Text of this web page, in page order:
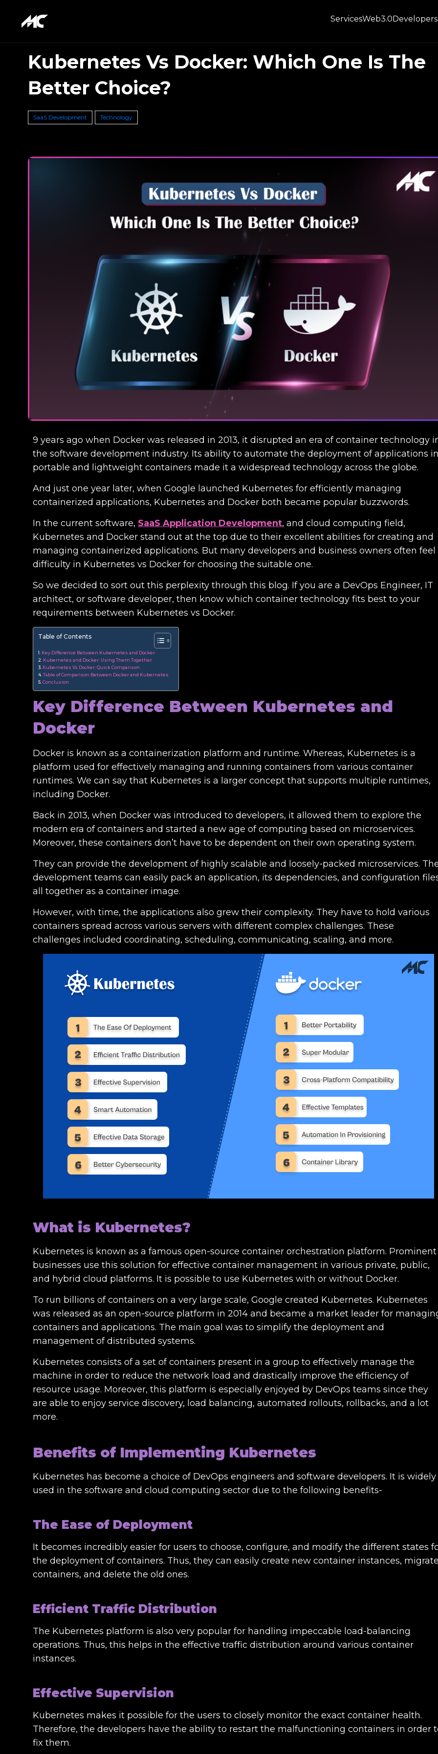
ServicesWeb3.0Developers
Kubernetes Vs Docker: Which One Is The
Better Choice?
SaaS Development Technology
9 years ago when Docker was released in 2013, it disrupted an era of container technology
the software development industry. Its ability to automate the deployment of applications
portable and lightweight containers made it a widespread technology across the globe.
And just one year later, when Google launched Kubernetes for efficiently managing
containerized applications, Kubernetes and Docker both became popular buzzwords.
In the current software, SaaS Application Development, and cloud computing field,
Kubernetes and Docker stand out at the top due to their excellent abilities for creating and
managing containerized applications. But many developers and business owners often feel
difficulty in Kubernetes vs Docker for choosing the suitable one.
So we decided to sort out this perplexity through this blog. If you are a DevOps Engineer, IT
architect, or software developer, then know which container technology fits best to your
requirements between Kubernetes vs Docker.
Table of Contents
Key Difference Between Kubernetes and Docker
Kubernetes and Docker: Using Them Together
Kubernetes Vs Docker: Quick Comparison
Table of Comparison Between Docker and Kubernetes
Conclusion
Key Difference Between Kubernetes and
Docker
Docker is known as a containerization platform and runtime. Whereas, Kubernetes is a
platform used for effectively managing and running containers from various container
runtimes. We can say that Kubernetes is a larger concept that supports multiple runtimes,
including Docker.
Back in 2013, when Docker was introduced to developers, it allowed them to explore the
modern era of containers and started a new age of computing based on microservices.
Moreover, these containers don’t have to be dependent on their own operating system.
They can provide the development of highly scalable and loosely-packed microservices.
development teams can easily pack an application, its dependencies, and configuration
all together as a container image.
However, with time, the applications also grew their complexity. They have to hold various
containers spread across various servers with different complex challenges. These
challenges included coordinating, scheduling, communicating, scaling, and more.
What is Kubernetes?
Kubernetes is known as a famous open-source container orchestration platform. Prominent
businesses use this solution for effective container management in various private, public,
and hybrid cloud platforms. It is possible to use Kubernetes with or without Docker.
To run billions of containers on a very large scale, Google created Kubernetes. Kubernetes
was released as an open-source platform in 2014 and became a market leader for
containers and applications. The main goal was to simplify the deployment and
management of distributed systems.
Kubernetes consists of a set of containers present in a group to effectively manage the
machine in order to reduce the network load and drastically improve the efficiency of
resource usage. Moreover, this platform is especially enjoyed by DevOps teams since they
are able to enjoy service discovery, load balancing, automated rollouts, rollbacks, and a lot
more.
Benefits of Implementing Kubernetes
Kubernetes has become a choice of DevOps engineers and software developers. It is widely
used in the software and cloud computing sector due to the following benefits-
The Ease of Deployment
It becomes incredibly easier for users to choose, configure, and modify the different states
the deployment of containers. Thus, they can easily create new container instances,
containers, and delete the old ones.
Efficient Traffic Distribution
The Kubernetes platform is also very popular for handling impeccable load-balancing
operations. Thus, this helps in the effective traffic distribution around various container
instances.
Effective Supervision
Kubernetes makes it possible for the users to closely monitor the exact container health.
Therefore, the developers have the ability to restart the malfunctioning containers in order
fix them.